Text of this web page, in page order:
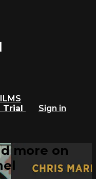
Trial
Sign in
more on